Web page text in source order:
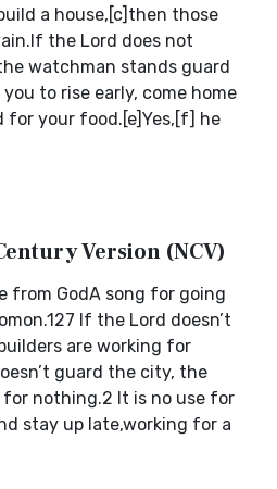
a house,[c]then those
the Lord does not
watchman stands guard
to rise early, come home
for your food.[e]Yes,[f] he
Version (NCV)
from GodA song for going
If the Lord doesn’t
are working for
guard the city, the
nothing.2 It is no use for
stay up late,working for a